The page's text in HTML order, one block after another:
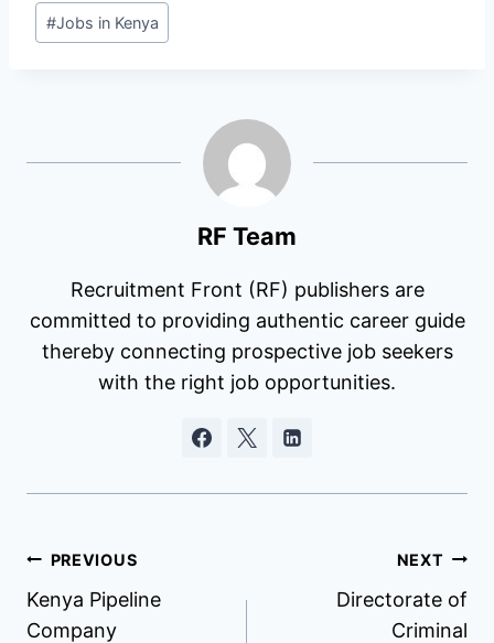
Post
Tags:
#Jobs in Kenya
RF Team
Recruitment Front (RF) publishers are
committed to providing authentic career guide
thereby connecting prospective job seekers
with the right job opportunities.
Post
navigation
PREVIOUS
Kenya Pipeline
Company
NEXT
Directorate of
Criminal